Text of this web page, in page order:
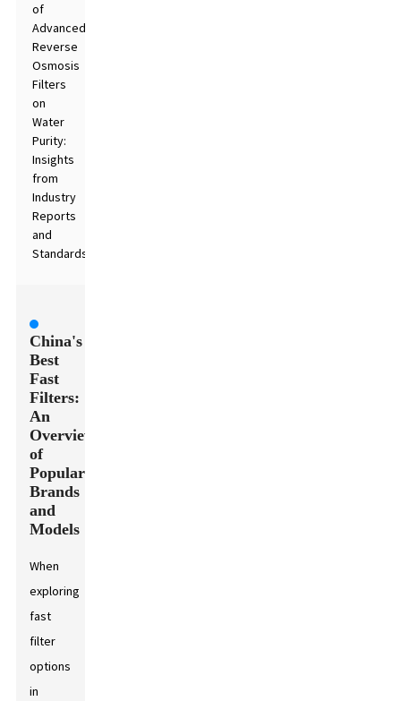
of
Advanced
Reverse
Osmosis
Filters
on
Water
Purity:
Insights
from
Industry
Reports
and
Standards
China's
Best
Fast
Filters:
An
Overview
of
Popular
Brands
and
Models
When
exploring
fast
filter
options
in